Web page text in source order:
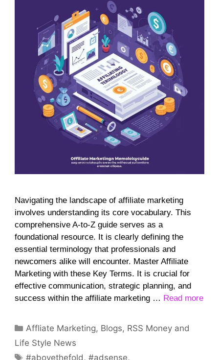
Navigating the landscape of affiliate marketing
involves understanding its core vocabulary. This
comprehensive A-to-Z guide serves as a
foundational resource. It is clearly defining the
essential terminology that professionals and
newcomers alike will encounter. Master Affiliate
Marketing with these Key Terms. It is crucial for
effective communication, strategic planning, and
success within the affiliate marketing … Read more
Categories
Affliate Marketing, Blogs, RSS Money and
Life Style News
Tags
#abovethefold,#adsense,